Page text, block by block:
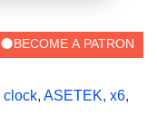
clock, ASETEK, x6,